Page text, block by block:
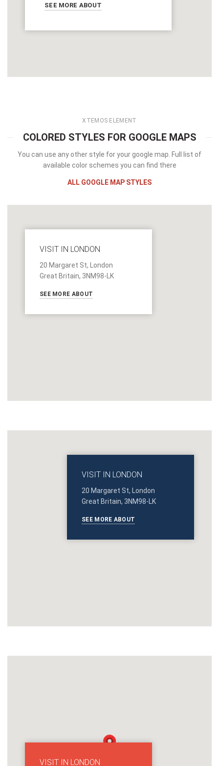
SEE MORE ABOUT
XTEMOS ELEMENT
COLORED STYLES FOR GOOGLE MAPS
You can use any other style for your google map. Full list of
available color schemes you can find there
ALL GOOGLE MAP STYLES
VISIT IN LONDON
20 Margaret St, London
Great Britain, 3NM98-LK
SEE MORE ABOUT
VISIT IN LONDON
20 Margaret St, London
Great Britain, 3NM98-LK
SEE MORE ABOUT
VISIT IN LONDON